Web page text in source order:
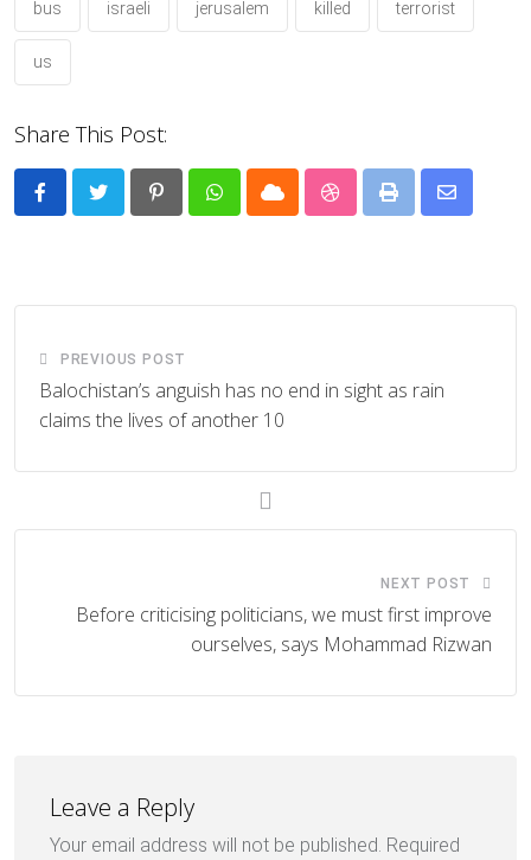
bus israeli jerusalem killed terrorist
us
Share This Post:
PinterestWhatsappCloud StumbleUpon
Print
Share
PREVIOUS POST
Balochistan’s anguish has no end in sight as rain
claims the lives of another 10
NEXT POST
Before criticising politicians, we must first improve
ourselves, says Mohammad Rizwan
Leave a Reply
Your email address will not be published. Required